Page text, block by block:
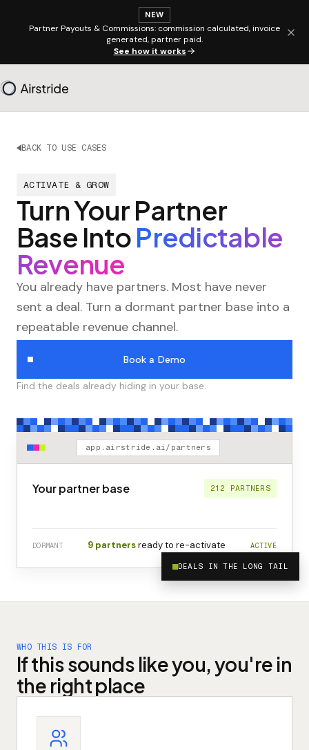
NEW
Partner Payouts & Commissions: commission calculated, invoice
generated, partner paid.
See how it works
BACK TO USE CASES
ACTIVATE & GROW
Turn Your Partner
Base IntoPredictable
Revenue
You already have partners. Most have never
sent a deal. Turn a dormant partner base into a
repeatable revenue channel.
Book a Demo
Find the deals already hiding in your base.
app.airstride.ai/partners
Your partner base 212 PARTNERS
DORMANT 9 partnersready to re-activate ACTIVE
DEALS IN THE LONG TAIL
WHO THIS IS FOR
If this sounds like you, you're in
the right place